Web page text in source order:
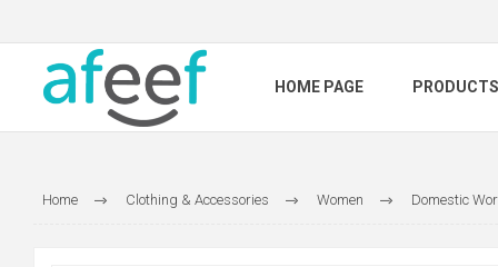
HOME PAGE PRODUCTS
Home Clothing & Accessories Women Domestic